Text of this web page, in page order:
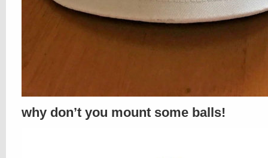
why don’t you mount some balls!